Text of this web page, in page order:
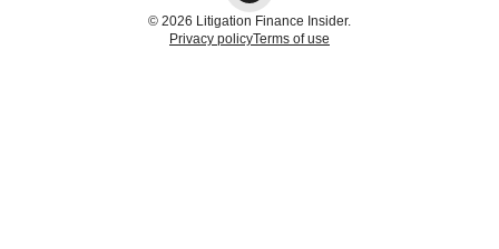
© 2026 Litigation Finance Insider.
Privacy policyTerms of use